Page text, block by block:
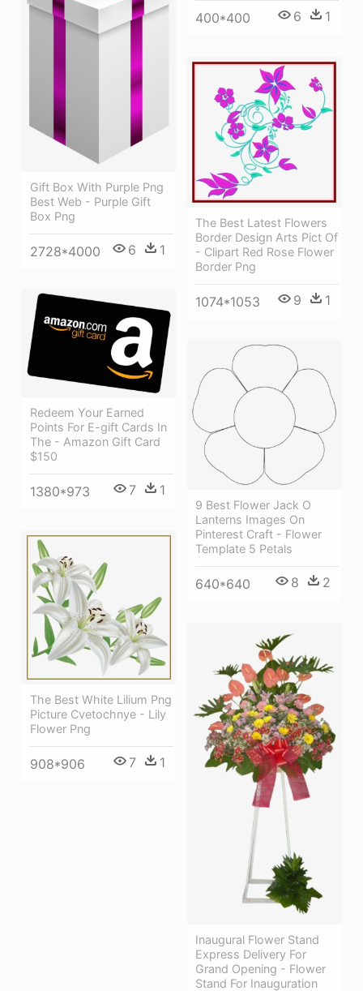
400*400 6 1
Gift Box With Purple Png
Best Web - Purple Gift
Box Png
2728*4000 6 1
The Best Latest Flowers
Border Design Arts Pict Of
- Clipart Red Rose Flower
Border Png
1074*1053 9 1
Redeem Your Earned
Points For E-gift Cards In
The - Amazon Gift Card
$150
1380*973 7 1
9 Best Flower Jack O
Lanterns Images On
Pinterest Craft - Flower
Template 5 Petals
640*640 8 2
The Best White Lilium Png
Picture Cvetochnye - Lily
Flower Png
908*906 7 1
Inaugural Flower Stand
Express Delivery For
Grand Opening - Flower
Stand For Inauguration